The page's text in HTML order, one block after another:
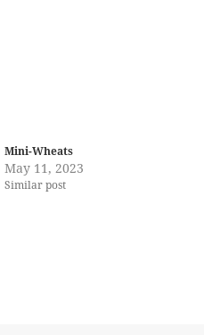
Mini-Wheats
May 11, 2023
Similar post